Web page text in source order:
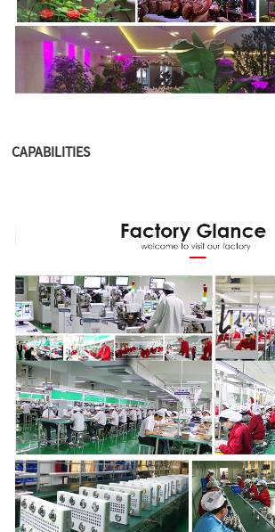
CAPABILITIES